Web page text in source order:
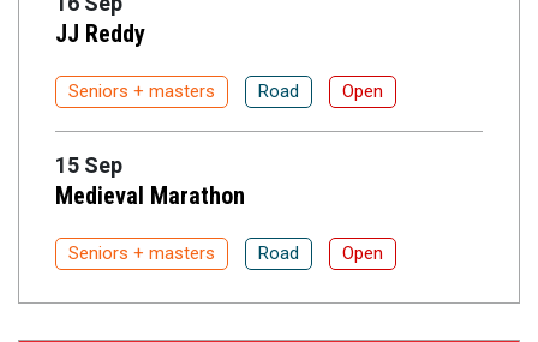
JJ Reddy
Seniors + masters Road Open
15 Sep
Medieval Marathon
Seniors + masters Road Open